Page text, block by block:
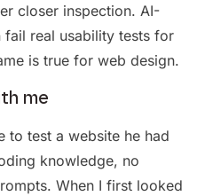
closer inspection. AI-
real usability tests for
is true for web design.
me
to test a website he had
knowledge, no
When I first looked